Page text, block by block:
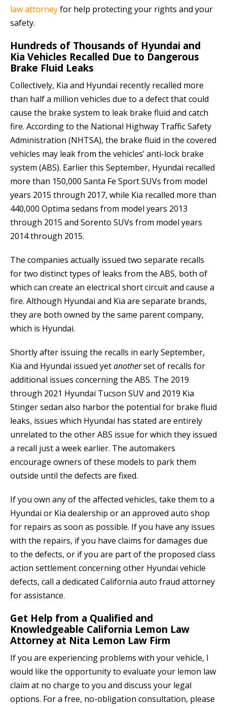
law attorneyfor help protecting your rights and your
safety.
Hundreds of Thousands of Hyundai and
Kia Vehicles Recalled Due to Dangerous
Brake Fluid Leaks
Collectively, Kia and Hyundai recently recalled more
than half a million vehicles due to a defect that could
cause the brake system to leak brake fluid and catch
fire. According to the National Highway Traffic Safety
Administration (NHTSA), the brake fluid in the covered
vehicles may leak from the vehicles’ anti-lock brake
system (ABS). Earlier this September, Hyundai recalled
more than 150,000 Santa Fe Sport SUVs from model
years 2015 through 2017, while Kia recalled more than
440,000 Optima sedans from model years 2013
through 2015 and Sorento SUVs from model years
2014 through 2015.
The companies actually issued two separate recalls
for two distinct types of leaks from the ABS, both of
which can create an electrical short circuit and cause a
fire. Although Hyundai and Kia are separate brands,
they are both owned by the same parent company,
which is Hyundai.
Shortly after issuing the recalls in early September,
Kia and Hyundai issued yetanotherset of recalls for
additional issues concerning the ABS. The 2019
through 2021 Hyundai Tucson SUV and 2019 Kia
Stinger sedan also harbor the potential for brake fluid
leaks, issues which Hyundai has stated are entirely
unrelated to the other ABS issue for which they issued
a recall just a week earlier. The automakers
encourage owners of these models to park them
outside until the defects are fixed.
If you own any of the affected vehicles, take them to a
Hyundai or Kia dealership or an approved auto shop
for repairs as soon as possible. If you have any issues
with the repairs, if you have claims for damages due
to the defects, or if you are part of the proposed class
action settlement concerning other Hyundai vehicle
defects, call a dedicated California auto fraud attorney
for assistance.
Get Help from a Qualified and
Knowledgeable California Lemon Law
Attorney at Nita Lemon Law Firm
If you are experiencing problems with your vehicle, I
would like the opportunity to evaluate your lemon law
claim at no charge to you and discuss your legal
options. For a free, no-obligation consultation, please